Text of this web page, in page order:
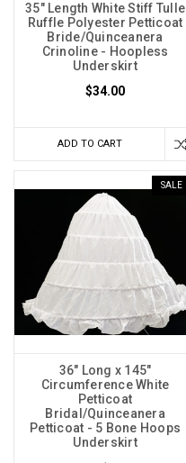
35" Length White Stiff Tulle
Ruffle Polyester Petticoat
Bride/Quinceanera
Crinoline - Hoopless
Underskirt
$34.00
ADD TO CART
SALE
36" Long x 145"
Circumference White
Petticoat
Bridal/Quinceanera
Petticoat - 5 Bone Hoops
Underskirt